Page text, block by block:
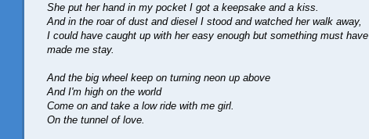
She put her hand in my pocket I got a keepsake and a kiss.
And in the roar of dust and diesel I stood and watched her walk away,
I could have caught up with her easy enough but something must have
made me stay.
And the big wheel keep on turning neon up above
And I'm high on the world
Come on and take a low ride with me girl.
On the tunnel of love.